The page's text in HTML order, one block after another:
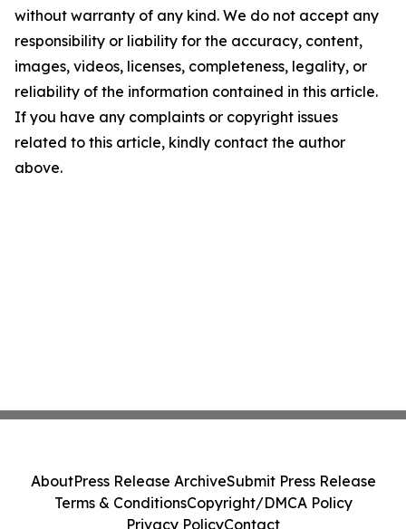
without warranty of any kind. We do not accept any
responsibility or liability for the accuracy, content,
images, videos, licenses, completeness, legality, or
reliability of the information contained in this article.
If you have any complaints or copyright issues
related to this article, kindly contact the author
above.
AboutPress Release ArchiveSubmit Press Release
Terms & ConditionsCopyright/DMCA Policy
Privacy PolicyContact